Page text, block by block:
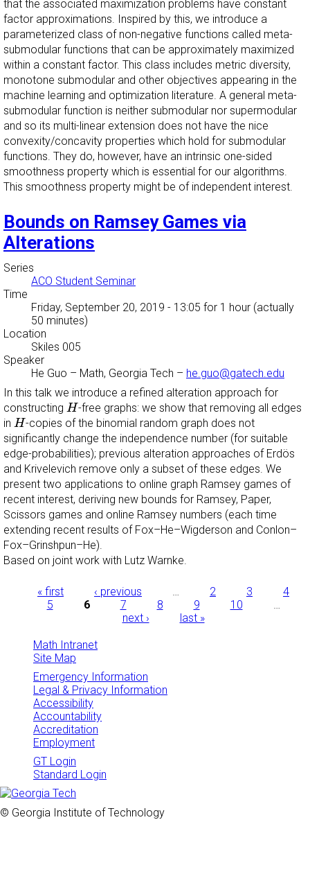
that the associated maximization problems have constant
factor approximations. Inspired by this, we introduce a
parameterized class of non-negative functions called meta-
submodular functions that can be approximately maximized
within a constant factor. This class includes metric diversity,
monotone submodular and other objectives appearing in the
machine learning and optimization literature. A general meta-
submodular function is neither submodular nor supermodular
and so its multi-linear extension does not have the nice
convexity/concavity properties which hold for submodular
functions. They do, however, have an intrinsic one-sided
smoothness property which is essential for our algorithms.
This smoothness property might be of independent interest.
Bounds on Ramsey Games via
Alterations
Series
ACO Student Seminar
Time
Friday, September 20, 2019 - 13:05 for 1 hour (actually
50 minutes)
Location
Skiles 005
Speaker
He Guo – Math, Georgia Tech – he.guo@gatech.edu
In this talk we introduce a refined alteration approach for
constructing H
H-free graphs: we show that removing all edges
in H
H-copies of the binomial random graph does not
significantly change the independence number (for suitable
edge-probabilities); previous alteration approaches of Erdös
and Krivelevich remove only a subset of these edges. We
present two applications to online graph Ramsey games of
recent interest, deriving new bounds for Ramsey, Paper,
Scissors games and online Ramsey numbers (each time
extending recent results of Fox–He–Wigderson and Conlon–
Fox–Grinshpun–He).
Based on joint work with Lutz Warnke.
Pages
« first ‹ previous … 2 3
4
5
6 7 8 9 10
…
next ›
last »
Math Intranet
Site Map
Emergency Information
Legal & Privacy Information
Accessibility
Accountability
Accreditation
Employment
GT Login
Standard Login
© Georgia Institute of Technology